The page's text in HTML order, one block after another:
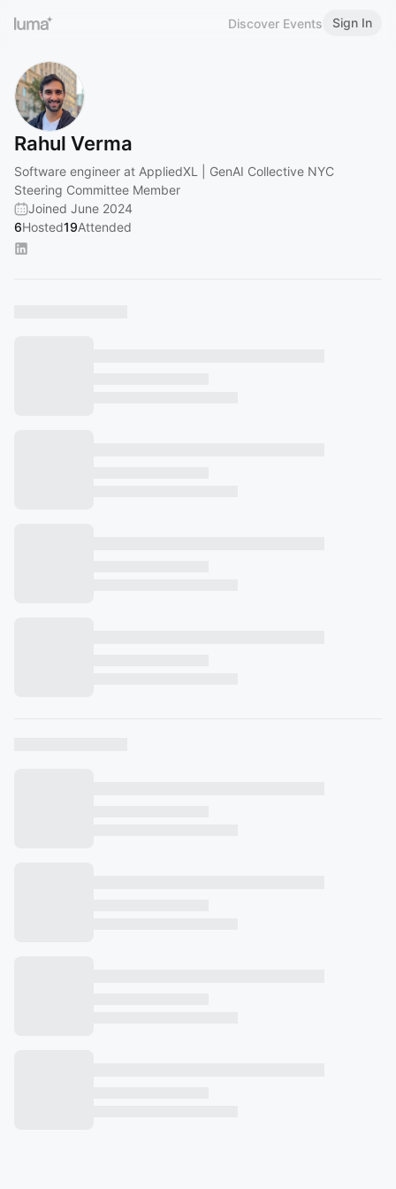
Discover Events Sign In
Rahul Verma
Software engineer at AppliedXL | GenAI Collective NYC
Steering Committee Member
Joined June 2024
6Hosted19Attended